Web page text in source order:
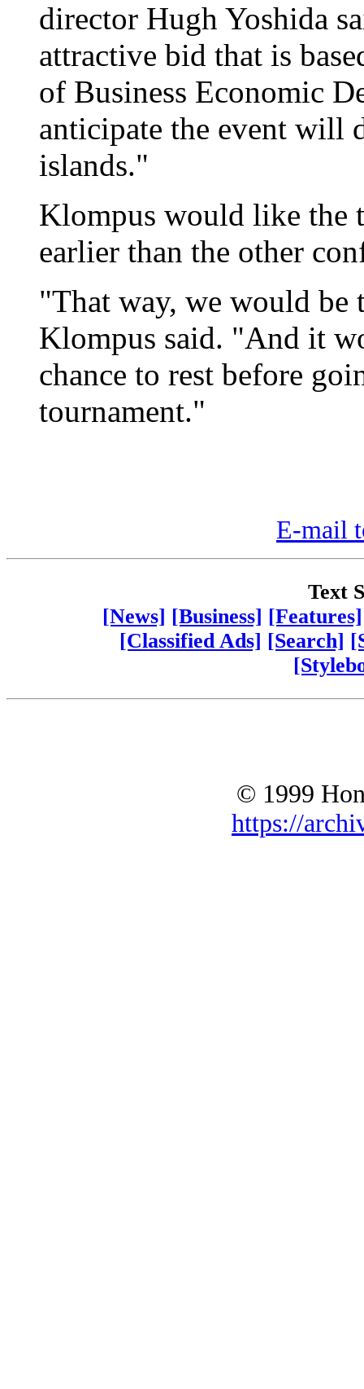
director Hugh Yoshida
attractive bid that is
of Business Economic
anticipate the event will
islands."
Klompus would like the
earlier than the other
"That way, we would
Klompus said. "And it
chance to rest before
tournament."
E-mail
Text
[News] [Business] [Features]
[Classified Ads] [Search]
© 1999
https://